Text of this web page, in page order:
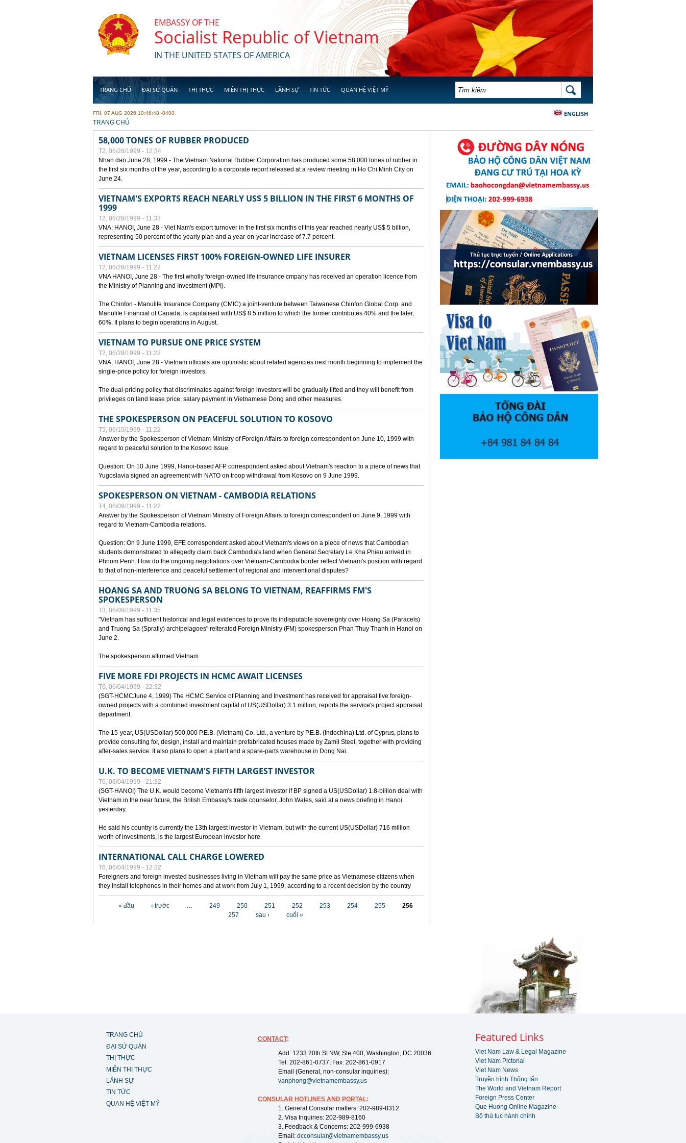
EMBASSY OF THE
Socialist Republic of Vietnam
IN THE UNITED STATES OF AMERICA
TRANG CHỦ ĐẠI SỨ QUÁN THỊ THỰC MIỄN THỊ THỰC LÃNH SỰ TIN TỨC QUAN HỆ VIỆT MỸ BIỂU MẪU TÌM KIẾM TÌM KIẾM
ENGLISH
FRI, 07 AUG 2026 10:46:48 -0400
YOU ARE HERE
TRANG CHỦ
58,000 TONES OF RUBBER PRODUCED
T2, 06/28/1999 - 12:34
Nhan dan June 28, 1999 - The Vietnam National Rubber Corporation has produced some 58,000 tones of rubber in
the first six months of the year, according to a corporate report released at a review meeting in Ho Chi Minh City on
June 24.
VIETNAM'S EXPORTS REACH NEARLY US$ 5 BILLION IN THE FIRST 6 MONTHS OF
1999
T2, 06/28/1999 - 11:33
VNA: HANOI, June 28 - Viet Nam's export turnover in the first six months of this year reached nearly US$ 5 billion,
representing 50 percent of the yearly plan and a year-on-year increase of 7.7 percent.
VIETNAM LICENSES FIRST 100% FOREIGN-OWNED LIFE INSURER
T2, 06/28/1999 - 11:22
VNA HANOI, June 28 - The first wholly foreign-owned life insurance cmpany has received an operation licence from
the Ministry of Planning and Investment (MPI).
The Chinfon - Manulife Insurance Company (CMIC) a joint-venture between Taiwanese Chinfon Global Corp. and
Manulife Financial of Canada, is capitalised with US$ 8.5 million to which the former contributes 40% and the later,
60%. It plans to begin operations in August.
VIETNAM TO PURSUE ONE PRICE SYSTEM
T2, 06/28/1999 - 11:22
VNA, HANOI, June 28 - Vietnam officials are optimistic about related agencies next month beginning to implement the
single-price policy for foreign investors.
The dual-pricing policy that discriminates against foreign investors will be gradually lifted and they will benefit from
privileges on land lease price, salary payment in Vietnamese Dong and other measures.
THE SPOKESPERSON ON PEACEFUL SOLUTION TO KOSOVO
T5, 06/10/1999 - 11:22
Answer by the Spokesperson of Vietnam Ministry of Foreign Affairs to foreign correspondent on June 10, 1999 with
regard to peaceful solution to the Kosovo Issue.
Question: On 10 June 1999, Hanoi-based AFP correspondent asked about Vietnam's reaction to a piece of news that
Yugoslavia signed an agreement with NATO on troop withdrawal from Kosovo on 9 June 1999.
SPOKESPERSON ON VIETNAM - CAMBODIA RELATIONS
T4, 06/09/1999 - 11:22
Answer by the Spokesperson of Vietnam Ministry of Foreign Affairs to foreign correspondent on June 9, 1999 with
regard to Vietnam-Cambodia relations.
Question: On 9 June 1999, EFE correspondent asked about Vietnam's views on a piece of news that Cambodian
students demonstrated to allegedly claim back Cambodia's land when General Secretary Le Kha Phieu arrived in
Phnom Penh. How do the ongoing negotiations over Vietnam-Cambodia border reflect Vietnam's position with regard
to that of non-interference and peaceful settlement of regional and interventional disputes?
HOANG SA AND TRUONG SA BELONG TO VIETNAM, REAFFIRMS FM'S
SPOKESPERSON
T3, 06/08/1999 - 11:35
"Vietnam has sufficient historical and legal evidences to prove its indisputable sovereignty over Hoang Sa (Paracels)
and Truong Sa (Spratly) archipelagoes" reiterated Foreign Ministry (FM) spokesperson Phan Thuy Thanh in Hanoi on
June 2.
The spokesperson affirmed Vietnam
FIVE MORE FDI PROJECTS IN HCMC AWAIT LICENSES
T6, 06/04/1999 - 22:32
(SGT-HCMCJune 4, 1999) The HCMC Service of Planning and Investment has received for appraisal five foreign-
owned projects with a combined investment capital of US(USDollar) 3.1 million, reports the service's project appraisal
department.
The 15-year, US(USDollar) 500,000 P.E.B. (Vietnam) Co. Ltd., a venture by P.E.B. (Indochina) Ltd. of Cyprus, plans to
provide consulting for, design, install and maintain prefabricated houses made by Zamil Steel, together with providing
after-sales service. It also plans to open a plant and a spare-parts warehouse in Dong Nai.
U.K. TO BECOME VIETNAM'S FIFTH LARGEST INVESTOR
T6, 06/04/1999 - 21:32
(SGT-HANOI) The U.K. would become Vietnam's fifth largest investor if BP signed a US(USDollar) 1.8-billion deal with
Vietnam in the near future, the British Embassy's trade counselor, John Wales, said at a news briefing in Hanoi
yesterday.
He said his country is currently the 13th largest investor in Vietnam, but with the current US(USDollar) 716 million
worth of investments, is the largest European investor here.
INTERNATIONAL CALL CHARGE LOWERED
T6, 06/04/1999 - 12:32
Foreigners and foreign invested businesses living in Vietnam will pay the same price as Vietnamese citizens when
they install telephones in their homes and at work from July 1, 1999, according to a recent decision by the country
« đầu ‹ trước … 249 250 251 252 253 254 255
256
257
sau › cuối »
TRANG CHỦ
ĐẠI SỨ QUÁN
THỊ THỰC
MIỄN THỊ THỰC
LÃNH SỰ
TIN TỨC
QUAN HỆ VIỆT MỸ
CONTACT:
Add: 1233 20th St NW, Ste 400, Washington, DC 20036
Tel: 202-861-0737; Fax: 202-861-0917
Email (General, non-consular inquiries):
vanphong@vietnamembassy.us
CONSULAR HOTLINES AND PORTAL:
1. General Consular matters: 202-989-8312
2. Visa Inquiries: 202-989-8160
3. Feedback & Concerns: 202-999-6938
Email: dcconsular@vietnamembassy.us
Featured Links
Viet Nam Law & Legal Magazine
Viet Nam Pictorial
Viet Nam News
Truyền hình Thông tấn
The World and Vietnam Report
Foreign Press Center
Que Huong Online Magazine
Bộ thủ tục hành chính